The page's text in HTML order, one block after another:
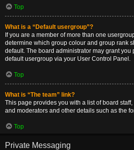
Top
What is a “Default usergroup”?
If you are a member of more than one
determine which group colour and group rank
default. The board administrator may grant
default usergroup via your User Control Panel.
Top
What is “The team” link?
This page provides you with a list of board
and moderators and other details such as the
Top
Private Messaging